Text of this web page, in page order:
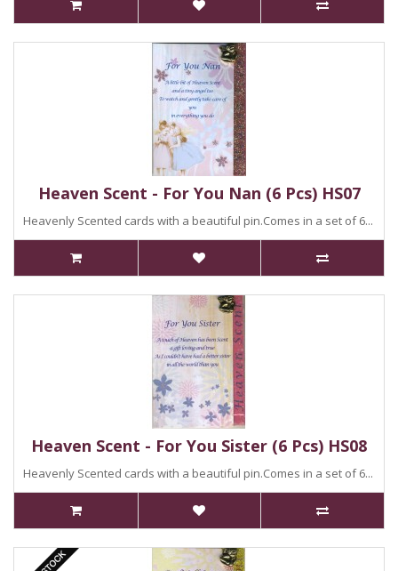
Heaven Scent - For You Nan (6 Pcs) HS07
Heavenly Scented cards with a beautiful pin.Comes in a set of 6...
Heaven Scent - For You Sister (6 Pcs) HS08
Heavenly Scented cards with a beautiful pin.Comes in a set of 6...